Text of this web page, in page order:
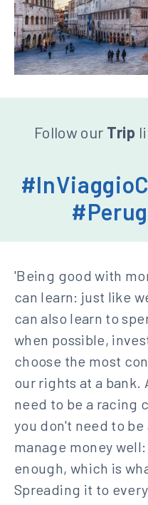
'Being good with
can learn: just like
can also learn to
when possible,
choose the most
our rights at a bank.
need to be a racing
you don't need to
manage money
enough, which is
Spreading it to
Seguici
Follow our Trip